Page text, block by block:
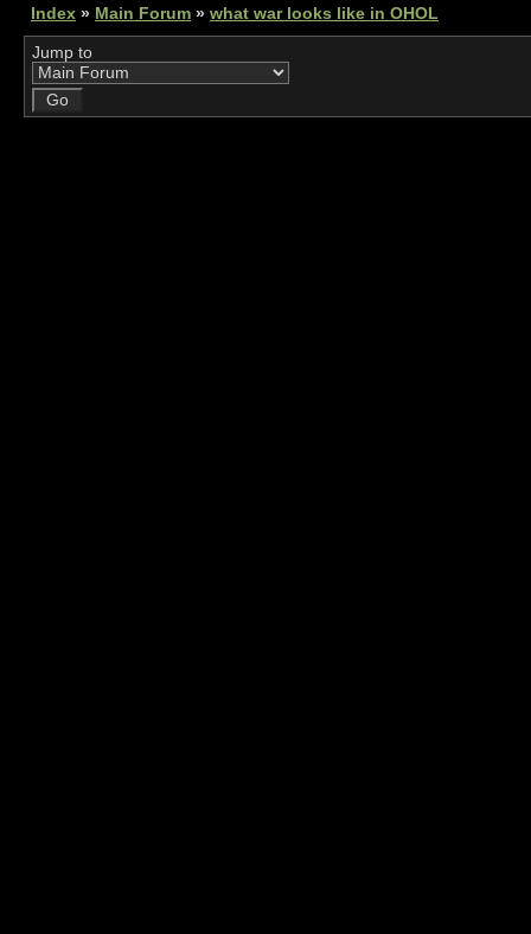
Index » Main Forum » what war looks like in OHOL
Jump to